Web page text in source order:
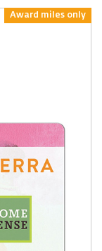
Award miles only